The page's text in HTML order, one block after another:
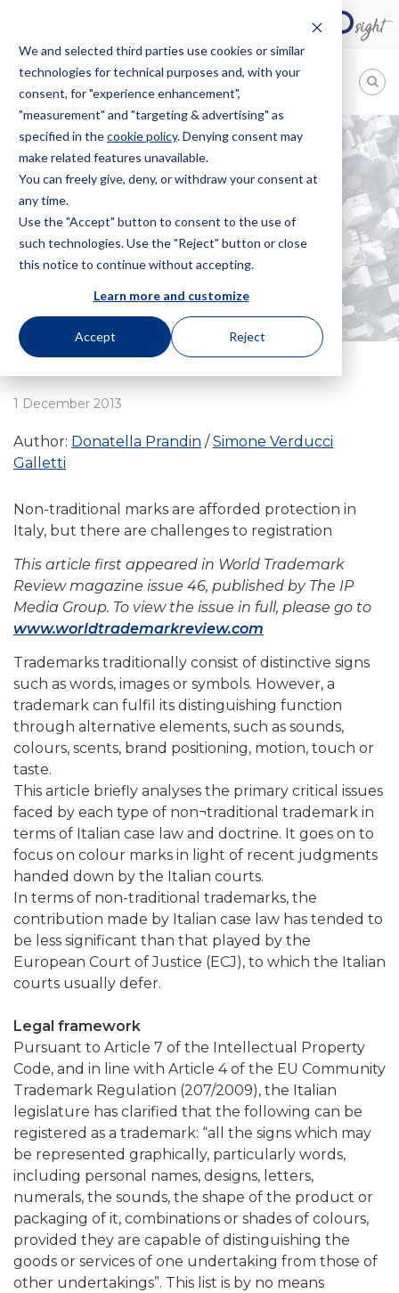
We and selected third parties use cookies or similar
technologies for technical purposes and, with your
consent, for "experience enhancement",
"measurement" and "targeting & advertising" as
specified in thecookie policy. Denying consent may
make related features unavailable.
You can freely give, deny, or withdraw your consent at
any time.
Use the "Accept" button to consent to the use of
such technologies. Use the "Reject" button or close
this notice to continue without accepting.
Learn more and customize
Accept Reject
Bugnion
The
way
HOME NEWS KEEPING WITH TRADITION
KEEPING WITH
TRADITION
1 December 2013
Author: Donatella Prandin
Simone Verducci
Galletti
Non-traditional marks are afforded protection in
Italy, but there are challenges to registration
This article first appeared in World Trademark
Review magazine issue 46, published by The IP
Media Group. To view the issue in full, please go to
www.worldtrademarkreview.com
Trademarks traditionally consist of distinctive signs
such as words, images or symbols. However, a
trademark can fulfil its distinguishing function
through alternative elements, such as sounds,
colours, scents, brand positioning, motion, touch or
taste.
This article briefly analyses the primary critical issues
faced by each type of non¬traditional trademark in
terms of Italian case law and doctrine. It goes on to
focus on colour marks in light of recent judgments
handed down by the Italian courts.
In terms of non-traditional trademarks, the
contribution made by Italian case law has tended to
be less significant than that played by the
European Court of Justice (ECJ), to which the Italian
courts usually defer.
Legal framework
Pursuant to Article 7 of the Intellectual Property
Code, and in line with Article 4 of the EU Community
Trademark Regulation (207/2009), the Italian
legislature has clarified that the following can be
registered as a trademark: “all the signs which may
be represented graphically, particularly words,
including personal names, designs, letters,
numerals, the sounds, the shape of the product or
packaging of it, combinations or shades of colours,
provided they are capable of distinguishing the
goods or services of one undertaking from those of
other undertakings”. This list is by no means